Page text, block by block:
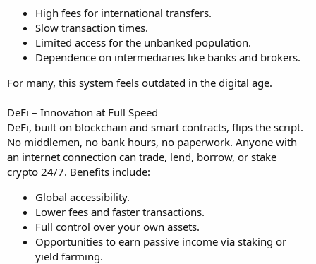
High fees for international transfers.
Slow transaction times.
Limited access for the unbanked population.
Dependence on intermediaries like banks and brokers.
For many, this system feels outdated in the digital age.
DeFi – Innovation at Full Speed
DeFi, built on blockchain and smart contracts, flips the script.
No middlemen, no bank hours, no paperwork. Anyone with
an internet connection can trade, lend, borrow, or stake
crypto 24/7. Benefits include:
Global accessibility.
Lower fees and faster transactions.
Full control over your own assets.
Opportunities to earn passive income via staking or
yield farming.